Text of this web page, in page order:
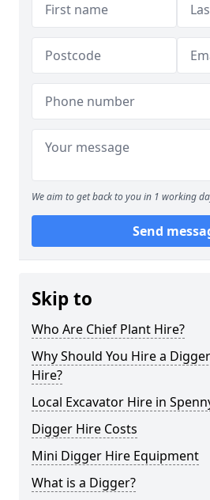
We aim to get back to you in 1 working
Send
Skip to
Who Are Chief Plant Hire?
Why Should You Hire a
Hire?
Local Excavator Hire in
Digger Hire Costs
Mini Digger Hire Equipment
What is a Digger?